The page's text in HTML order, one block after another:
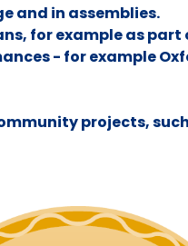
and in assemblies.
for example as part
- for example
projects,